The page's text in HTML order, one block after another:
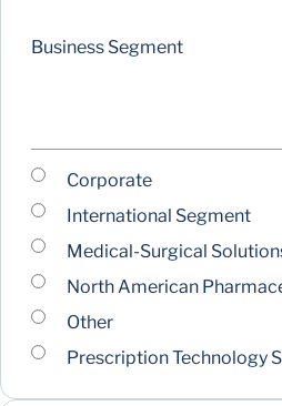
Business Segment
Corporate
International Segment
Medical-Surgical
North American
Other
Prescription Technology